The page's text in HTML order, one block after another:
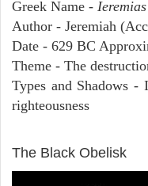
Greek Name - Ieremias
Author - Jeremiah
Date - 629 BC
Theme - The
Types and Shadows -
righteousness
The Black Obelisk